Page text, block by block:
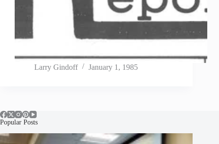
Larry Gindoff January 1, 1985
Popular Posts